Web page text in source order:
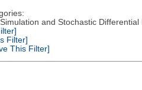
and Stochastic Differential
Filter]
This Filter]